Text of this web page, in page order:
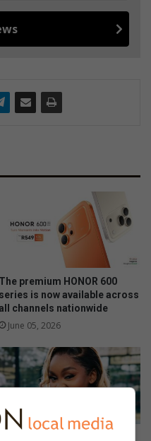
The premium HONOR 600
series is now available across
channels nationwide
June 05, 2026